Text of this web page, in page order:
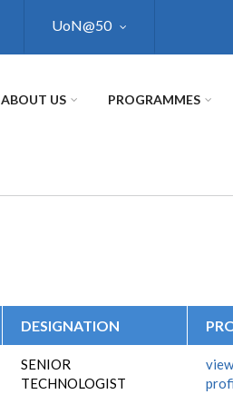
UoN@50
ABOUT US PROGRAMMES
DESIGNATION
SENIOR
TECHNOLOGIST
view